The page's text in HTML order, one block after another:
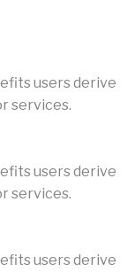
users derive
services.
users derive
services.
users derive